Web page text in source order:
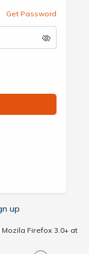
Get Password
up
Firefox 3.0+ at